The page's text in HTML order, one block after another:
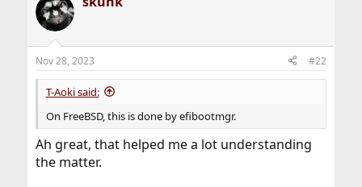
t
i
s
:
Nov 28, 2023 #22
T-Aoki said:
On FreeBSD, this is done by efibootmgr.
Ah great, that helped me a lot understanding
the matter.